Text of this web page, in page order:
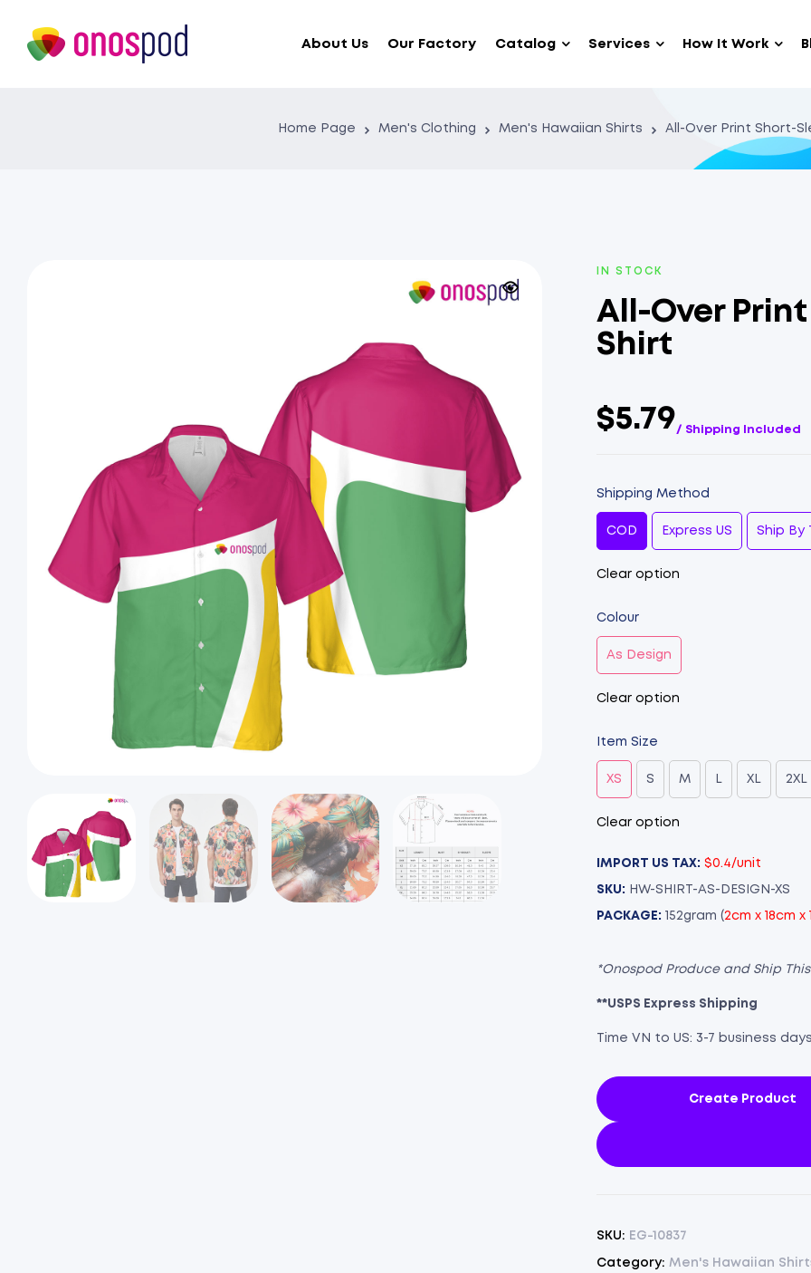
About Us Our Factory Catalog Services How It Work
Home Page Men's Clothing Men's Hawaiian Shirts All-Over Print Short-
IN STOCK
All-Over
Shirt
$5.79/ Shipping Included
Shipping Method
COD Express US Ship By
Clear option
Colour
As Design
Clear option
Item Size
XS S M L XL 2XL
Clear option
IMPORT US TAX: $0.4/unit
SKU: HW-SHIRT-AS-DESIGN-XS
PACKAGE: 152gram (2cm x 18cm x
*Onospod Produce and Ship This
**USPS Express Shipping
Time VN to US: 3-7 business days
Create Product
SKU: EG-10837
Category: Men's Hawaiian